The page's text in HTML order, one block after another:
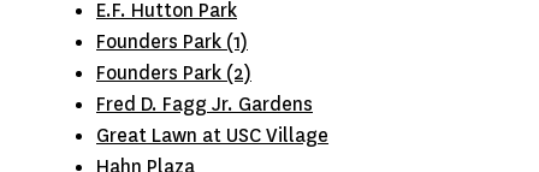
E.F. Hutton Park
Founders Park (1)
Founders Park (2)
Fred D. Fagg Jr. Gardens
Great Lawn at USC Village
Hahn Plaza